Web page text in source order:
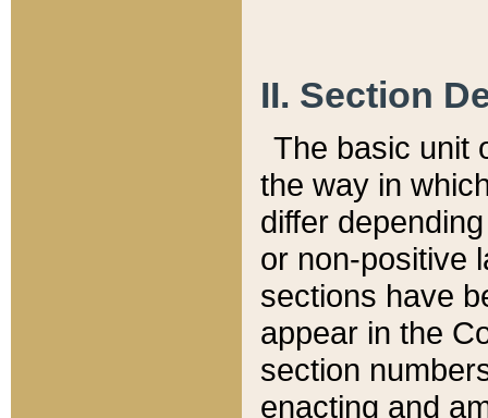
II. Section
The basic unit
the way in
differ
or non-positive
sections have
appear in the
section
enacting and